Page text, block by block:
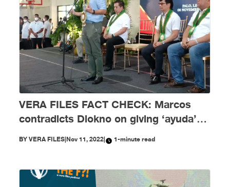
VERA FILES FACT CHECK: Marcos
contradicts Diokno on giving ‘ayuda’
amid COVID-19 crisis
BYVERA FILES|Nov 11, 2022| 1-minute read